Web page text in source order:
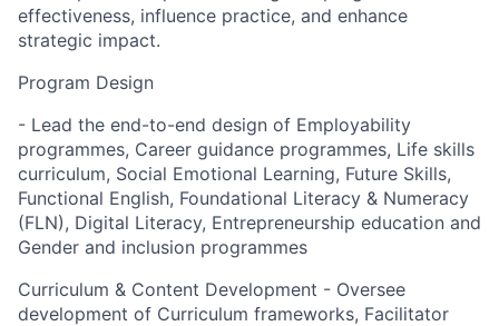
effectiveness, influence practice, and enhance
strategic impact.
Program Design
- Lead the end-to-end design of Employability
programmes, Career guidance programmes, Life skills
curriculum, Social Emotional Learning, Future Skills,
Functional English, Foundational Literacy & Numeracy
(FLN), Digital Literacy, Entrepreneurship education and
Gender and inclusion programmes
Curriculum & Content Development - Oversee
development of Curriculum frameworks, Facilitator